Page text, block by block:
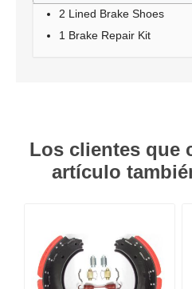
2 Lined Brake Shoes
1 Brake Repair Kit
Los clientes que
artículo